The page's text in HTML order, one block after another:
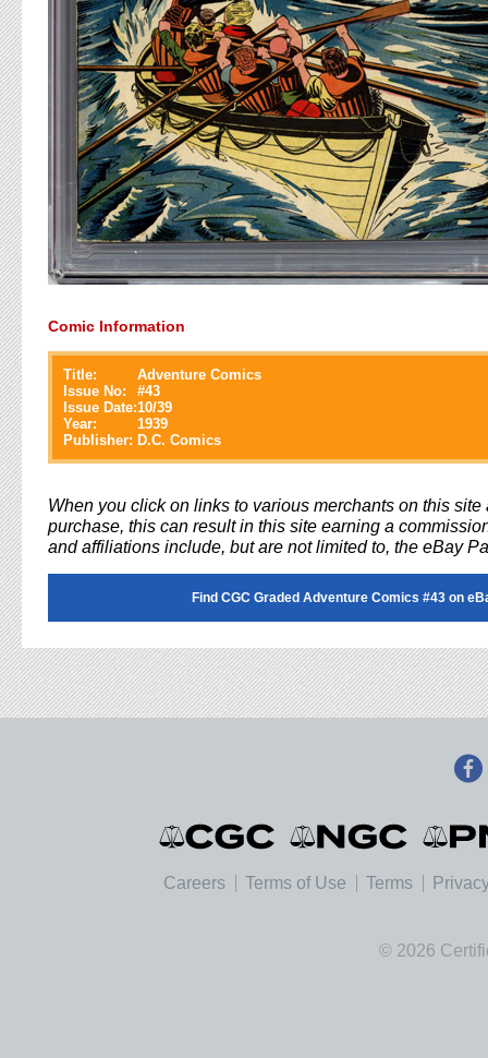
Comic Information
Title:
Adventure Comics
Issue No:
#43
Issue Date:10/39
Year:
1939
Publisher: D.C. Comics
When you click on links to various merchants on this site
purchase, this can result in this site earning a
and affiliations include, but are not limited to, the eBay
Find CGC Graded Adventure Comics #43 on
Careers Terms of Use Terms
© 2026